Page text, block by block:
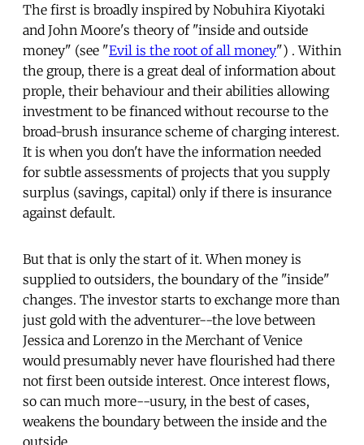
The first is broadly inspired by Nobuhira Kiyotaki
and John Moore's theory of "inside and outside
money" (see "Evil is the root of all money") . Within
the group, there is a great deal of information about
prople, their behaviour and their abilities allowing
investment to be financed without recourse to the
broad-brush insurance scheme of charging interest.
It is when you don't have the information needed
for subtle assessments of projects that you supply
surplus (savings, capital) only if there is insurance
against default.
But that is only the start of it. When money is
supplied to outsiders, the boundary of the "inside"
changes. The investor starts to exchange more than
just gold with the adventurer--the love between
Jessica and Lorenzo in the Merchant of Venice
would presumably never have flourished had there
not first been outside interest. Once interest flows,
so can much more--usury, in the best of cases,
weakens the boundary between the inside and the
outside.